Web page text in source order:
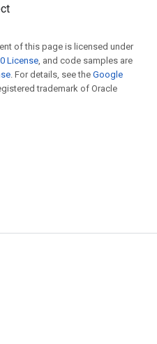
of this page is licensed under
License , and code samples are
. For details, see the Google
trademark of Oracle